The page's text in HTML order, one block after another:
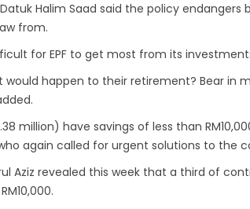
Halim Saad said the policy
from.
for EPF to get most from its
would happen to their retirement? Bear
million) have savings of less than
again called for urgent solutions to the
Aziz revealed this week that a third of